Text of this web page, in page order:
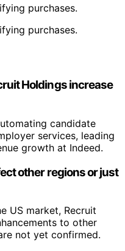
purchases.
purchases.
Holdings increase
candidate
services, leading
growth at Indeed.
other regions or just
US market, Recruit
to other
not yet confirmed.